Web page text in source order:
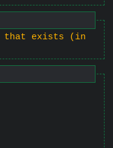
that exists (in